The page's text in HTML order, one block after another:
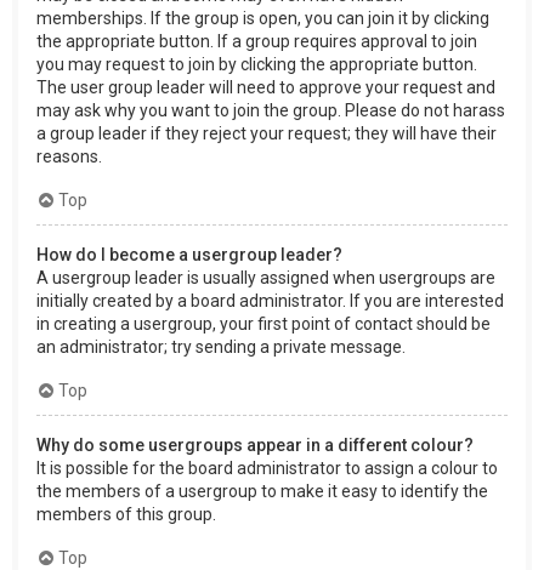
memberships. If the group is open, you can join it by clicking
the appropriate button. If a group requires approval to join
you may request to join by clicking the appropriate button.
The user group leader will need to approve your request and
may ask why you want to join the group. Please do not harass
a group leader if they reject your request; they will have their
reasons.
Top
How do I become a usergroup leader?
A usergroup leader is usually assigned when usergroups are
initially created by a board administrator. If you are interested
in creating a usergroup, your first point of contact should be
an administrator; try sending a private message.
Top
Why do some usergroups appear in a different colour?
It is possible for the board administrator to assign a colour to
the members of a usergroup to make it easy to identify the
members of this group.
Top